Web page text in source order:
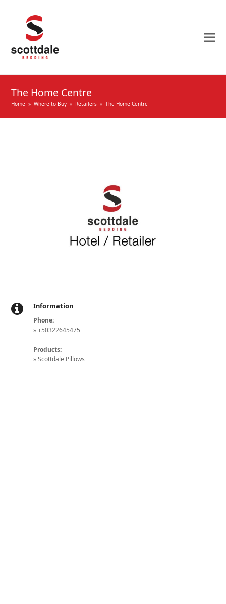
The Home Centre
Home » Where to Buy » Retailers » The Home Centre
Information
Phone:
» +50322645475
Products:
» Scottdale Pillows